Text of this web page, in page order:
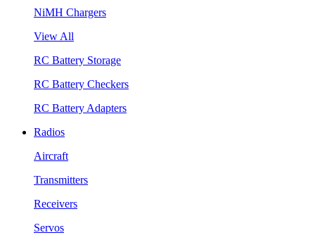
NiMH Chargers
View All
RC Battery Storage
RC Battery Checkers
RC Battery Adapters
Radios
Aircraft
Transmitters
Receivers
Servos